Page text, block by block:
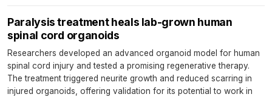
Paralysis treatment heals lab-grown human
spinal cord organoids
Researchers developed an advanced organoid model for human
spinal cord injury and tested a promising regenerative therapy.
The treatment triggered neurite growth and reduced scarring in
injured organoids, offering validation for its potential to work in